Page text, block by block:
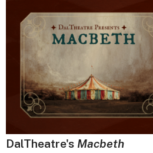
DalTheatre's Macbeth